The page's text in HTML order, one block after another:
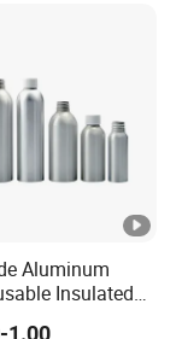
Aluminum
Insulated
for Outdoor
1.00